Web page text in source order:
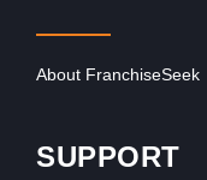
About FranchiseSeek
SUPPORT